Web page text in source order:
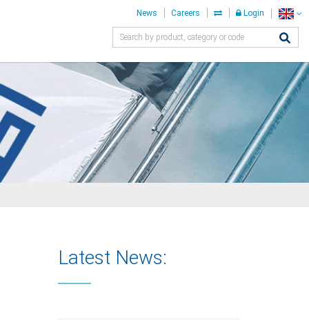
News Careers Login
Latest News: